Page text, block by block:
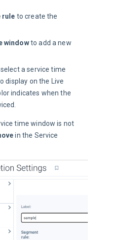
rule to create the
windowto add a new
a service time
display on the Live
indicates when the
time window is not
in the Service